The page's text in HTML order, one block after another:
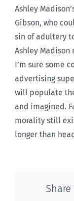
Ashley
Gibson, who
sin of adultery
Ashley
I’m sure some
advertising
will populate
and imagined.
morality still
longer than
Share